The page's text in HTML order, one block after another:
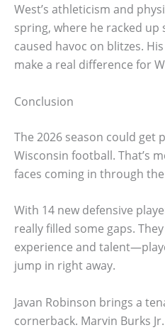
West’s athleticism and
spring, where he racked
caused havoc on blitzes.
make a real difference for
Conclusion
The 2026 season could
Wisconsin football. That’s
faces coming in through
With 14 new defensive
really filled some gaps.
experience and
jump in right away.
Javan Robinson brings a
cornerback. Marvin Burks